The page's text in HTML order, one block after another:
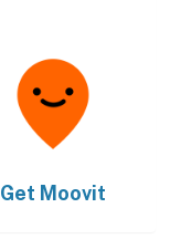
Get Moovit